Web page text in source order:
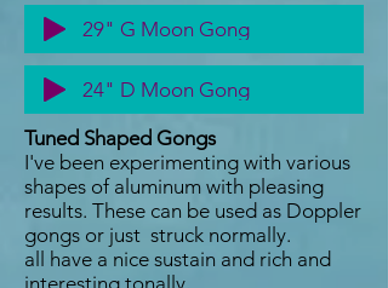
29" G Moon Gong
24" D Moon Gong
Tuned Shaped Gongs
I've been experimenting with various
shapes of aluminum with pleasing
results. These can be used as Doppler
gongs or just struck normally.
all have a nice sustain and rich and
interesting tonally.